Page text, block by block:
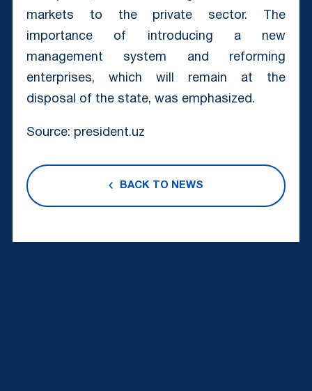
markets to the private sector. The
importance of introducing a new
management system and reforming
enterprises, which will remain at the
disposal of the state, was emphasized.
Source: president.uz
BACK TO NEWS